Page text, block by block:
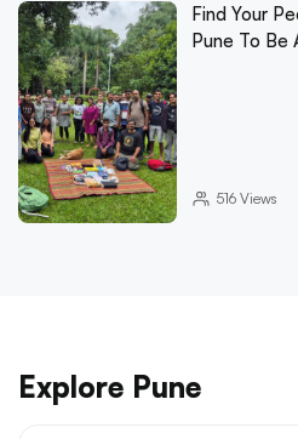
Find Your
Pune To Be
516Views
Explore Pune